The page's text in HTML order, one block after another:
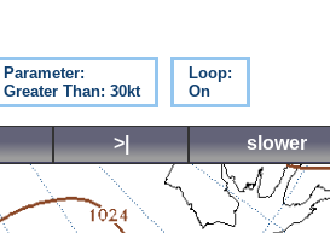
Parameter:
Greater Than: 30kt
Loop:
On
>| slower